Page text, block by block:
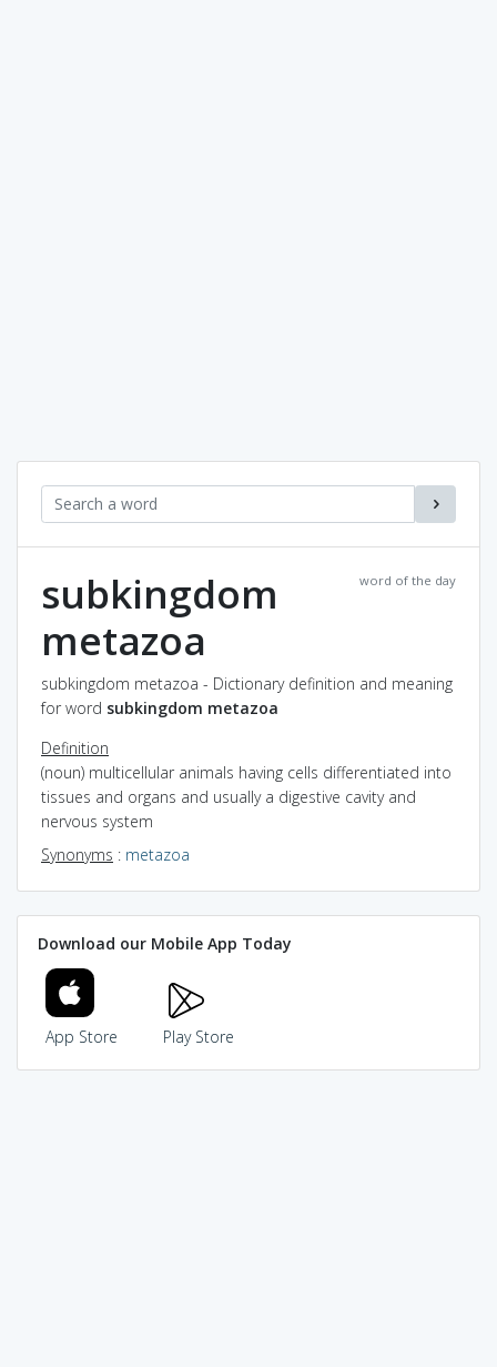
word of the day
subkingdom
metazoa
subkingdom metazoa - Dictionary definition and meaning
for word subkingdom metazoa
Definition
(noun) multicellular animals having cells differentiated into
tissues and organs and usually a digestive cavity and
nervous system
Synonyms : metazoa
Download our Mobile App Today
App Store Play Store